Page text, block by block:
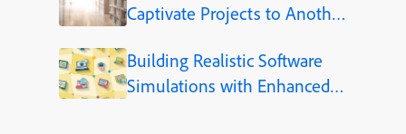
Captivate Projects to Another
Building Realistic Software
Simulations with Enhanced